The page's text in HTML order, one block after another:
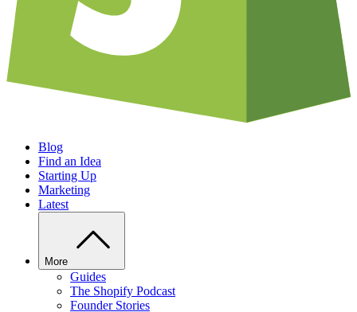
Blog
Find an Idea
Starting Up
Marketing
Latest
More
Guides
The Shopify Podcast
Founder Stories